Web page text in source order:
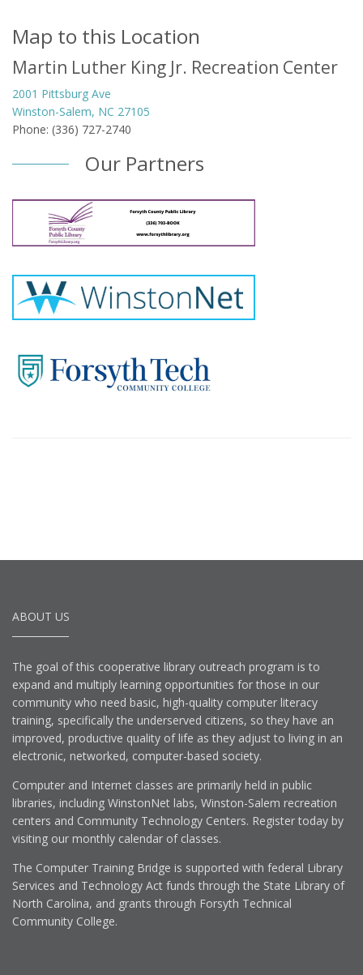
Map to this Location
Martin Luther King Jr. Recreation Center
2001 Pittsburg Ave
Winston-Salem, NC 27105
Phone: (336) 727-2740
Our Partners
ABOUT US
The goal of this cooperative library outreach program is to
expand and multiply learning opportunities for those in our
community who need basic, high-quality computer literacy
training, specifically the underserved citizens, so they have an
improved, productive quality of life as they adjust to living in an
electronic, networked, computer-based society.
Computer and Internet classes are primarily held in public
libraries, including WinstonNet labs, Winston-Salem recreation
centers and Community Technology Centers. Register today by
visiting our monthly calendar of classes.
The Computer Training Bridge is supported with federal Library
Services and Technology Act funds through the State Library of
North Carolina, and grants through Forsyth Technical
Community College.